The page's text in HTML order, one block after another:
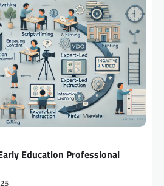
Education Professional